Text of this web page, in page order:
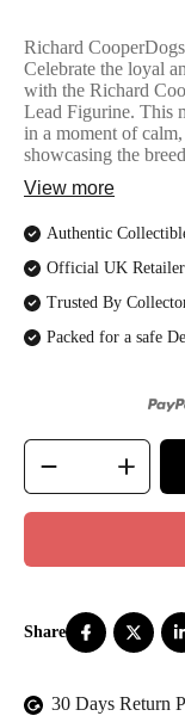
Richard
Celebrate the loyal
with the Richard
Lead Figurine. This
in a moment of
showcasing the
View more
Authentic
Official UK Retailer
Trusted By
Packed for a safe
30 Days Return